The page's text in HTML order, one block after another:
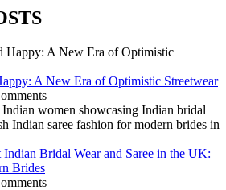
A New Era of Optimistic Streetwear
Indian Bridal Wear and Saree in the UK:
Brides